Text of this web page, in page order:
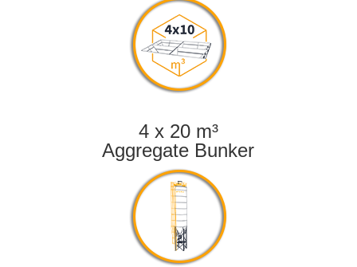
4 x 20 m³
Aggregate Bunker